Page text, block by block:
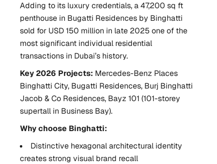
Adding to its luxury credentials, a 47,200 sq ft
penthouse in Bugatti Residences by Binghatti
sold for USD 150 million in late 2025 one of the
most significant individual residential
transactions in Dubai’s history.
Key 2026 Projects: Mercedes-Benz Places
Binghatti City, Bugatti Residences, Burj Binghatti
Jacob & Co Residences, Bayz 101 (101-storey
supertall in Business Bay).
Why choose Binghatti:
Distinctive hexagonal architectural identity
creates strong visual brand recall